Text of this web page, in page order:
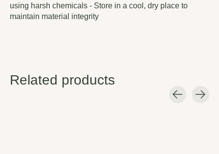
using harsh chemicals - Store in a cool, dry place to
maintain material integrity
Related products